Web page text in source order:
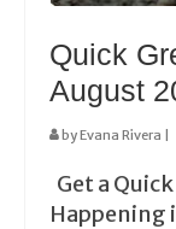
Quick
August
byEvana Rivera
Get a
Happening